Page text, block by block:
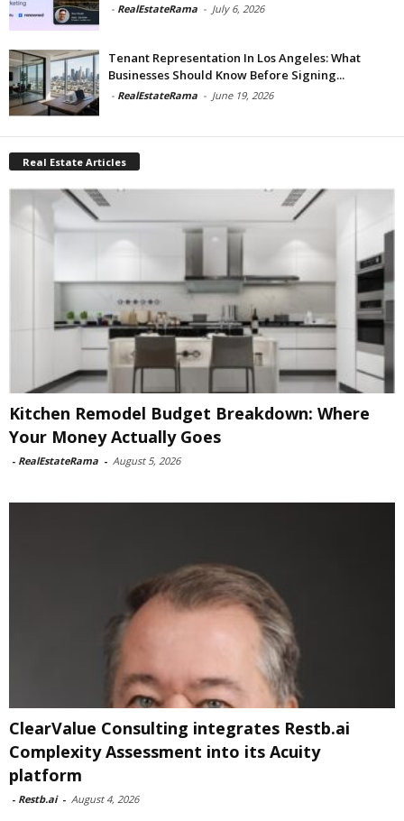
- RealEstateRama - July 6, 2026
Tenant Representation In Los Angeles: What
Businesses Should Know Before Signing...
- RealEstateRama - June 19, 2026
Real Estate Articles
Kitchen Remodel Budget Breakdown: Where
Your Money Actually Goes
- RealEstateRama - August 5, 2026
ClearValue Consulting integrates Restb.ai
Complexity Assessment into its Acuity
platform
- Restb.ai - August 4, 2026